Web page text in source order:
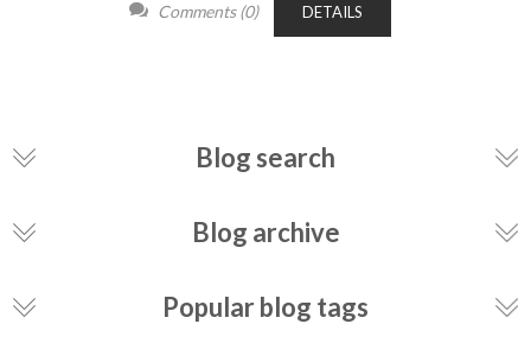
Comments (0) DETAILS
Blog search
Blog archive
Popular blog tags